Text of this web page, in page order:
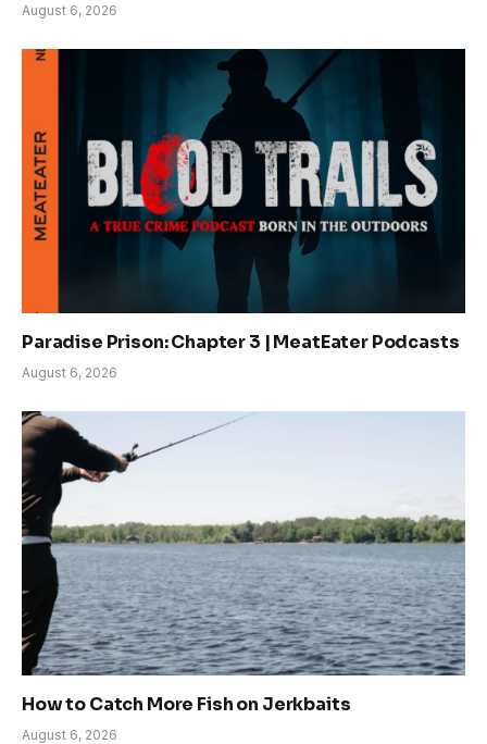
August 6, 2026
Paradise Prison: Chapter 3 | MeatEater Podcasts
August 6, 2026
How to Catch More Fish on Jerkbaits
August 6, 2026